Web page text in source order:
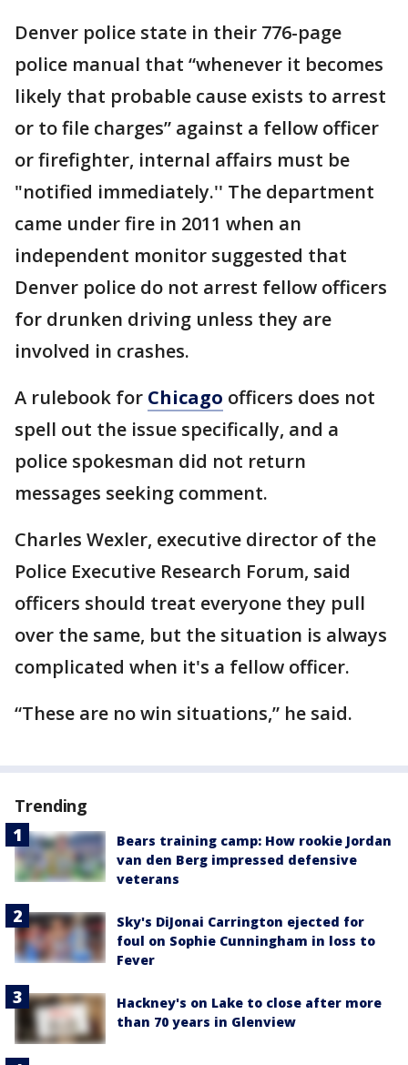
Denver police state in their 776-page
police manual that “whenever it becomes
likely that probable cause exists to arrest
or to file charges” against a fellow officer
or firefighter, internal affairs must be
"notified immediately.'' The department
came under fire in 2011 when an
independent monitor suggested that
Denver police do not arrest fellow officers
for drunken driving unless they are
involved in crashes.
A rulebook for Chicago officers does not
spell out the issue specifically, and a
police spokesman did not return
messages seeking comment.
Charles Wexler, executive director of the
Police Executive Research Forum, said
officers should treat everyone they pull
over the same, but the situation is always
complicated when it's a fellow officer.
“These are no win situations,” he said.
Trending
Bears training camp: How rookie Jordan
van den Berg impressed defensive
veterans
Sky's DiJonai Carrington ejected for
foul on Sophie Cunningham in loss to
Fever
Hackney's on Lake to close after more
than 70 years in Glenview